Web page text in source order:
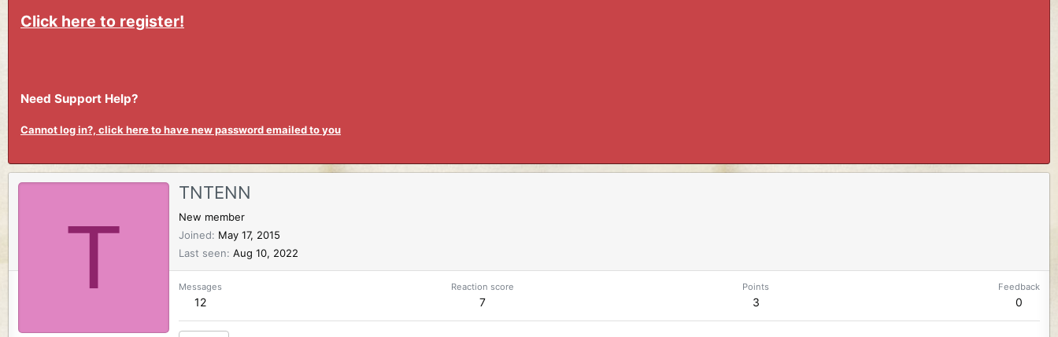
Click here to register!
Need Support Help?
Cannot log in?, click here to have new password emailed to you
T
TNTENN
New member
Joined
May 17, 2015
Last seen Aug 10, 2022
Messages
12
Reaction score
7
Points
3
Feedback
0